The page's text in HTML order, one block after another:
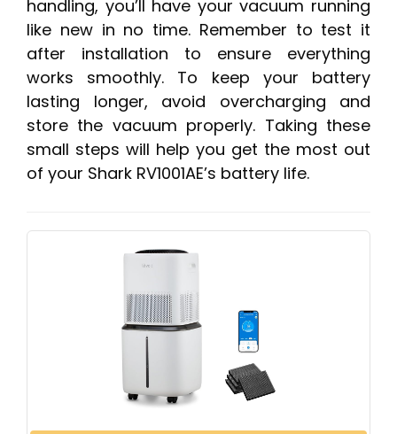
handling, you’ll have your vacuum running
like new in no time. Remember to test it
after installation to ensure everything
works smoothly. To keep your battery
lasting longer, avoid overcharging and
store the vacuum properly. Taking these
small steps will help you get the most out
of your Shark RV1001AE’s battery life.